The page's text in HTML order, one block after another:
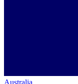
Australia